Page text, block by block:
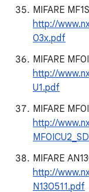
MIFARE
http://
03x.pdf
MIFARE
http://
U1.pdf
MIFARE
http://
MIFARE
http://
N130511.pdf